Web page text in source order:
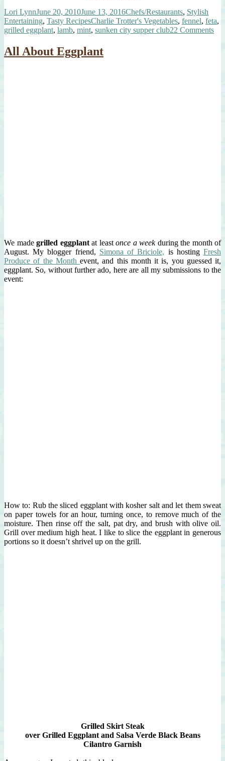
Spiced
Lamb
Napoleon”
Author
Lori LynnPosted
on
June 20, 2010June 13, 2016Categories
Chefs/Restaurants, Stylish
Entertaining, Tasty RecipesTags
Charlie Trotter's Vegetables, fennel, feta,
grilled eggplant, lamb, mint, sunken city supper club22 Commentson
All About Eggplant
We made grilled eggplantat least once a weekduring the month of
August. My blogger friend, Simona of Briciole, is hostingFresh
Produce of the Month event, and this month it is, you guessed it,
eggplant. So, without further ado, here are all my submissions to the
event:
How to: Rub the sliced eggplant with kosher salt and let them sweat
on paper towels for an hour, turning once, to remove much of the
moisture. Then rinse off the salt, pat dry, and brush with olive oil.
Grill over medium high heat. I like to slice the eggplant in generous
portions so it doesn’t shrivel up on the grill.
Grilled Skirt Steak
over Grilled Eggplant and Salsa Verde Black Beans
Cilantro Garnish